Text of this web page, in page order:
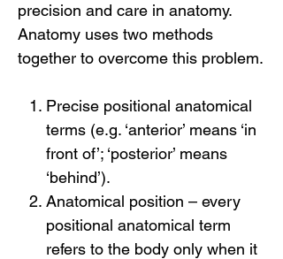
precision and care in anatomy.
Anatomy uses two methods
together to overcome this problem.
Precise positional anatomical
terms (e.g. ‘anterior’ means ‘in
front of’; ‘posterior’ means
‘behind’).
Anatomical position – every
positional anatomical term
refers to the body only when it